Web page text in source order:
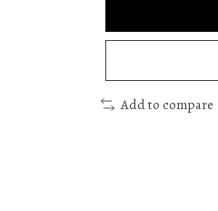
Add to compare